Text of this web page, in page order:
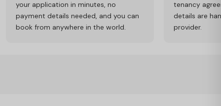
your application in minutes, no
payment details needed, and you can
book from anywhere in the world.
tenancy
details are
provider.